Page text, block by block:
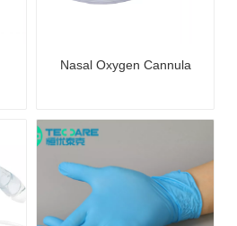
Nasal Oxygen Cannula